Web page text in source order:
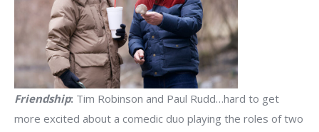
Friendship: Tim Robinson and Paul Rudd…hard to get
more excited about a comedic duo playing the roles of two